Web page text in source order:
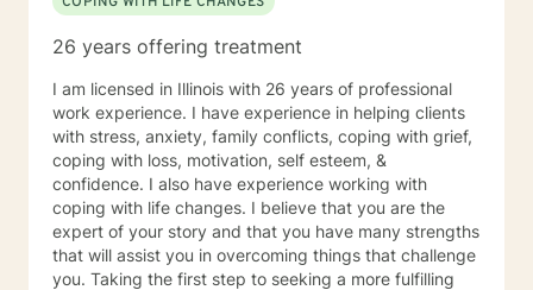
26 years offering treatment
I am licensed in Illinois with 26 years of professional
work experience. I have experience in helping clients
with stress, anxiety, family conflicts, coping with grief,
coping with loss, motivation, self esteem, &
confidence. I also have experience working with
coping with life changes. I believe that you are the
expert of your story and that you have many strengths
that will assist you in overcoming things that challenge
you. Taking the first step to seeking a more fulfilling